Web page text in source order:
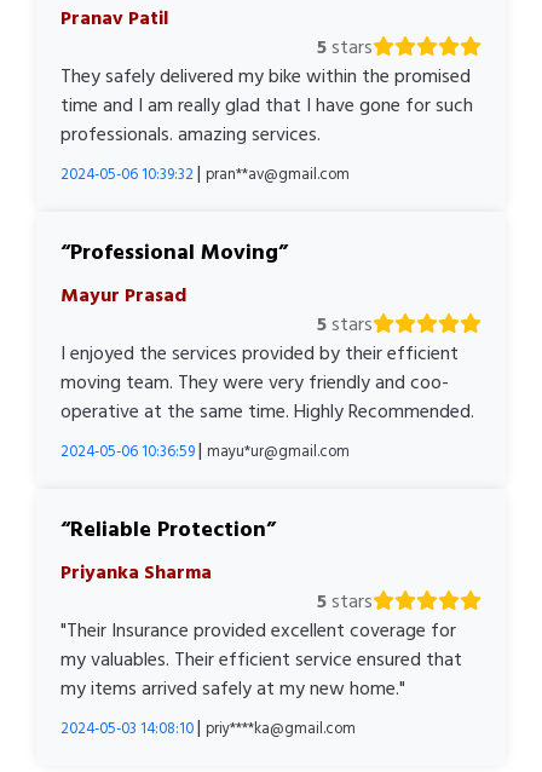
Pranav Patil
5stars
They safely delivered my bike within the promised
time and I am really glad that I have gone for such
professionals. amazing services.
2024-05-06 10:39:32| pran**av@gmail.com
Professional Moving
Mayur Prasad
5stars
I enjoyed the services provided by their efficient
moving team. They were very friendly and coo-
operative at the same time. Highly Recommended.
2024-05-06 10:36:59| mayu*ur@gmail.com
Reliable Protection
Priyanka Sharma
5stars
"Their Insurance provided excellent coverage for
my valuables. Their efficient service ensured that
my items arrived safely at my new home."
2024-05-03 14:08:10| priy****ka@gmail.com